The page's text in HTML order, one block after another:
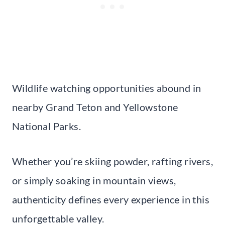
Wildlife watching opportunities abound in
nearby Grand Teton and Yellowstone
National Parks.
Whether you’re skiing powder, rafting rivers,
or simply soaking in mountain views,
authenticity defines every experience in this
unforgettable valley.